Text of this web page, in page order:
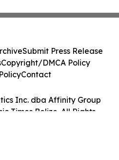
Inc. dba Affinity Group
Times Belize. All Rights
Submit Press Release
Copyright/DMCA Policy
Contact